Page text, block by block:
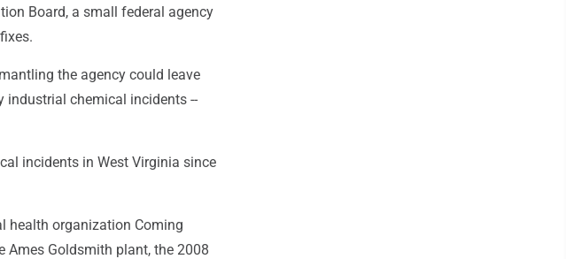
Board, a small federal agency
the agency could leave
industrial chemical incidents --
incidents in West Virginia since
health organization Coming
Ames Goldsmith plant, the 2008